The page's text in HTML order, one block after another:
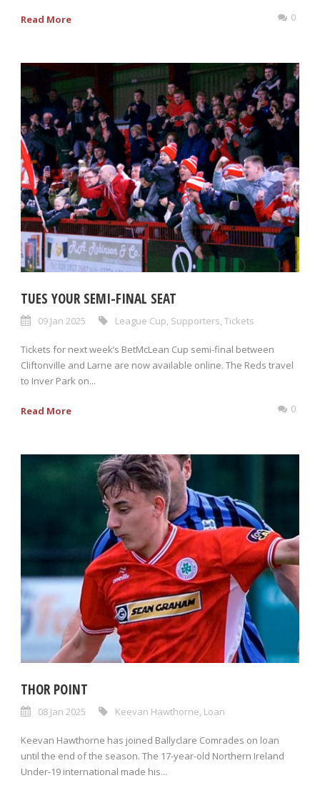
Read More 0
TUES YOUR SEMI-FINAL SEAT
09 Jan 2025 League Cup Supporters Tickets
Tickets for next week’s BetMcLean Cup semi-final between
Cliftonville and Larne are now available online. The Reds travel
to Inver Park on...
Read More 0
THOR POINT
08 Jan 2025 Keevan Hawthorne, Loan
Keevan Hawthorne has joined Ballyclare Comrades on loan
until the end of the season. The 17-year-old Northern Ireland
Under-19 international made his...